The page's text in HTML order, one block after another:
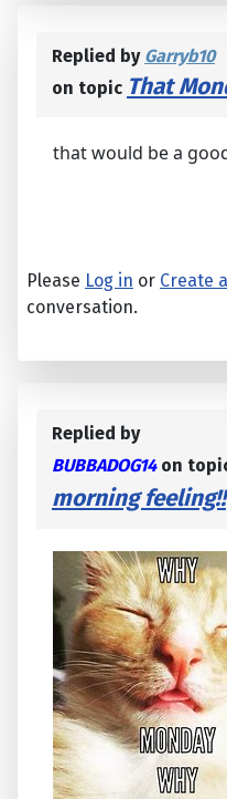
Replied by Garryb10
on topic That
that would be a
Please Log in or Create
conversation.
Replied by
BUBBADOG14on
morning feeling!!